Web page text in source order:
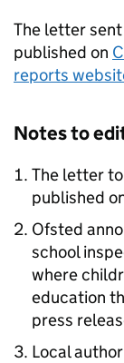
The letter
published on
reports
Notes to
The letter
published
Ofsted
school
where
education
press
Local